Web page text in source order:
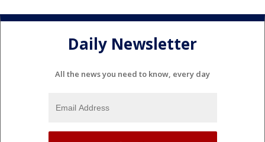
Daily Newsletter
All the news you need to know, every day